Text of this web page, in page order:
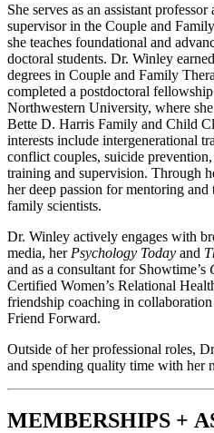
She serves as an assistant
supervisor in the Couple and
she teaches foundational and
doctoral students. Dr. Winley
degrees in Couple and Family
completed a postdoctoral
Northwestern University, where
Bette D. Harris Family and Child
interests include intergenerational
conflict couples, suicide
training and supervision. Through
her deep passion for mentoring
family scientists.
Dr. Winley actively engages with
media, her Psychology Today and
and as a consultant for Showtime’s
Certified Women’s Relational
friendship coaching in
Friend Forward.
Outside of her professional roles,
and spending quality time with her
MEMBERSHIPS +